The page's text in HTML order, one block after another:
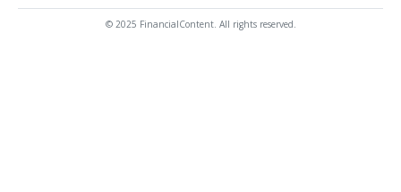
© 2025 FinancialContent. All rights reserved.